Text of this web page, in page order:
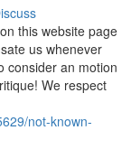
this website page
us whenever
consider an motion
We respect
not-known-